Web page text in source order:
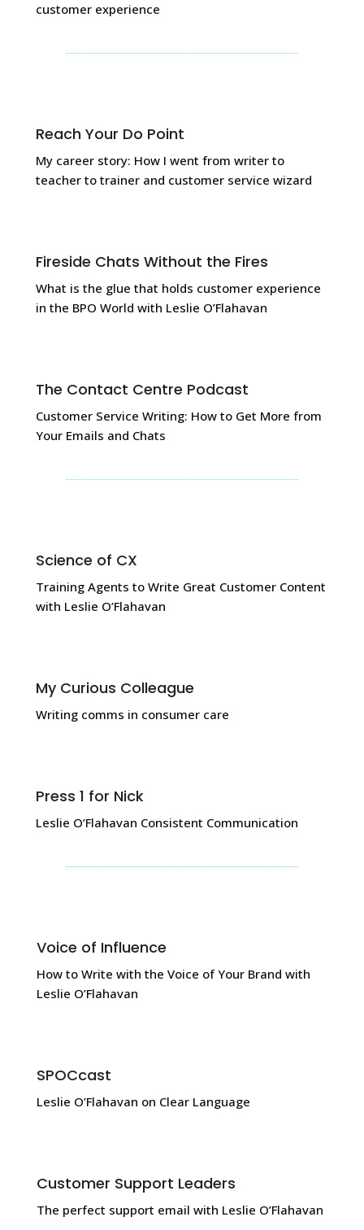
customer experience
Reach Your Do Point
My career story: How I went from writer to
teacher to trainer and customer service wizard
Fireside Chats Without the Fires
What is the glue that holds customer experience
in the BPO World with Leslie O’Flahavan
The Contact Centre Podcast
Customer Service Writing: How to Get More from
Your Emails and Chats
Science of CX
Training Agents to Write Great Customer Content
with Leslie O’Flahavan
My Curious Colleague
Writing comms in consumer care
Press 1 for Nick
Leslie O’Flahavan Consistent Communication
Voice of Influence
How to Write with the Voice of Your Brand with
Leslie O’Flahavan
SPOCcast
Leslie O’Flahavan on Clear Language
Customer Support Leaders
The perfect support email with Leslie O’Flahavan